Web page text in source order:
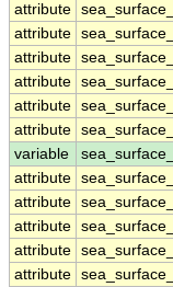
attribute
attribute
attribute
attribute
attribute
attribute
variable
attribute
attribute
attribute
attribute
attribute